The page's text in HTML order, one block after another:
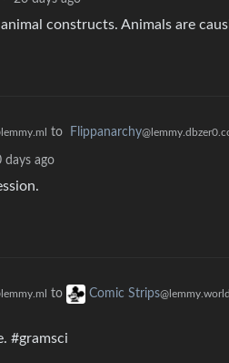
animal constructs. Animals are
to Flippanarchy
days ago
to Comic Strips@lemmy.world
#gramsci